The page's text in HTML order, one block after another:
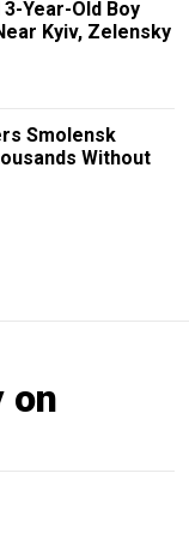
Year-Old Boy
Kyiv, Zelensky
Smolensk
Without
on